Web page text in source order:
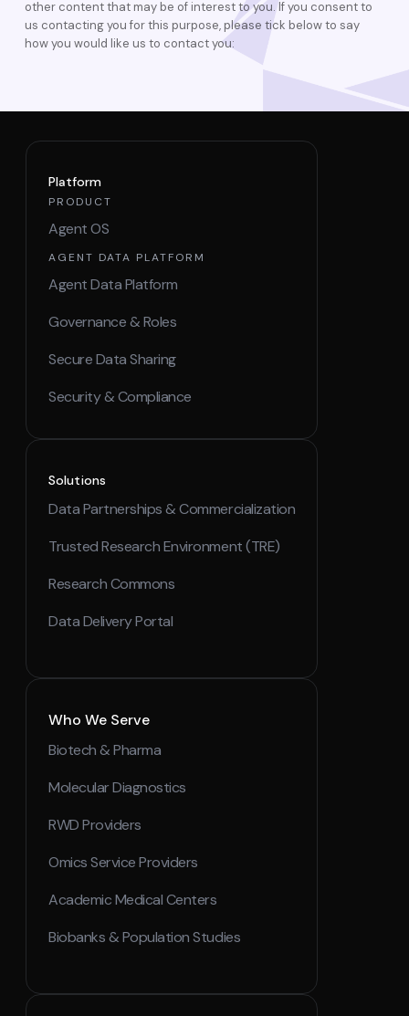
other content that may be of interest to you. If you consent to
us contacting you for this purpose, please tick below to say
how you would like us to contact you:
Platform
PRODUCT
Agent OS
AGENT DATA PLATFORM
Agent Data Platform
Governance & Roles
Secure Data Sharing
Security & Compliance
Solutions
Data Partnerships & Commercialization
Trusted Research Environment (TRE)
Research Commons
Data Delivery Portal
Who We Serve
Biotech & Pharma
Molecular Diagnostics
RWD Providers
Omics Service Providers
Academic Medical Centers
Biobanks & Population Studies